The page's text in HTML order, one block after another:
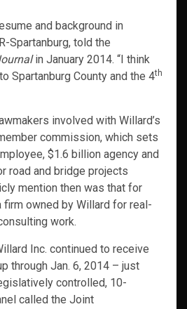
and background in
Spartanburg, told the
in January 2014. “I think
Spartanburg County and the 4th
involved with Willard’s
commission, which sets
$1.6 billion agency and
road and bridge projects
mention then was that for
firm owned by Willard for real-
work.
Inc. continued to receive
through Jan. 6, 2014 – just
controlled, 10-
called the Joint